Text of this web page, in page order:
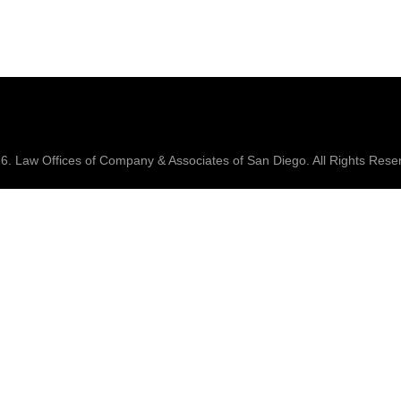
Law Offices of Company & Associates of San Diego. All Rights